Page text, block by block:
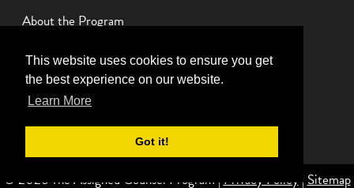
This website uses cookies to ensure you get
the best experience on our website.
Learn More
Got it!
About the Program
Donate
© 2026 The Assigned Counsel Program | Privacy Policy | Sitemap